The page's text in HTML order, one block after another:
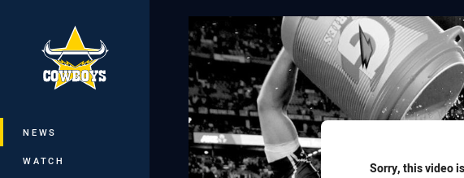
Main
NEWS
WATCH
Sorry, this video